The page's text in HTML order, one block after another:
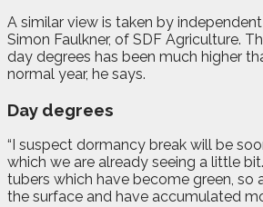
A similar view is taken by
Simon Faulkner, of SDF Agriculture.
day degrees has been much higher
normal year, he says.
Day degrees
“I suspect dormancy break will be
which we are already seeing a little
tubers which have become green, so
the surface and have accumulated